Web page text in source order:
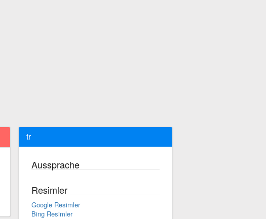
tr
Aussprache
Resimler
Google Resimler
Bing Resimler